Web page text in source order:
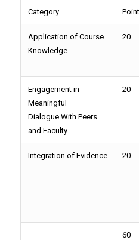
Category
Application of Course
Knowledge
20
Engagement in
Meaningful
Dialogue With Peers
and Faculty
20
Integration of Evidence 20
60